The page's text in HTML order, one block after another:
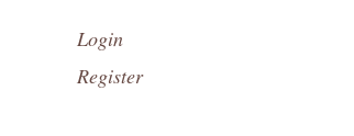
Login
Register